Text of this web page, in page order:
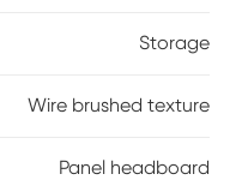
Storage
Wire brushed texture
Panel headboard